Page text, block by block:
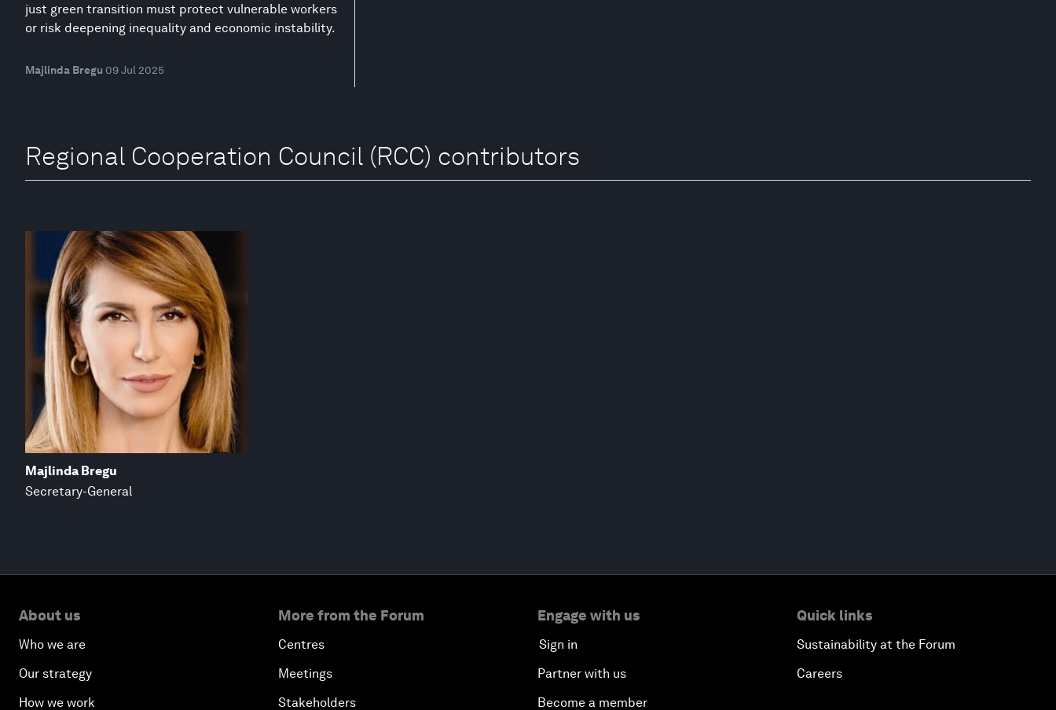
just green transition must protect vulnerable workers
or risk deepening inequality and economic instability.
Majlinda Bregu 09 Jul 2025
Regional Cooperation Council (RCC) contributors
Majlinda Bregu
Secretary-General
About us
Who we are
Our strategy
How we work
More from the Forum
Centres
Meetings
Stakeholders
Engage with us
Sign in
Partner with us
Become a member
Quick links
Sustainability at the Forum
Careers